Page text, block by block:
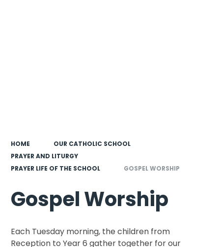
HOME
OUR CATHOLIC SCHOOL
PRAYER AND LITURGY
PRAYER LIFE OF THE SCHOOL
GOSPEL WORSHIP
Gospel Worship
Each Tuesday morning, the children from
Reception to Year 6 gather together for our